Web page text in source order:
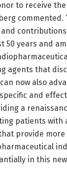
to receive
commented.
50 years and
agents that
now also
and
a
patients with
provide more
in this